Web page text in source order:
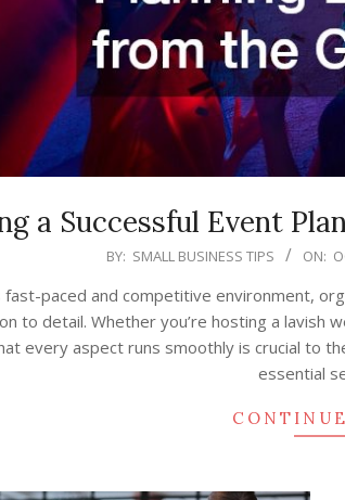
a Successful Event
BY: SMALL BUSINESS TIPS ON:
fast-paced and competitive environment,
to detail. Whether you’re hosting a lavish
every aspect runs smoothly is crucial to
essential